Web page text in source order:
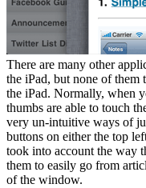
There are many other
the iPad, but none of them
the iPad. Normally, when
thumbs are able to touch
very un-intuitive ways of
buttons on either the top
took into account the way
them to easily go from
of the window.